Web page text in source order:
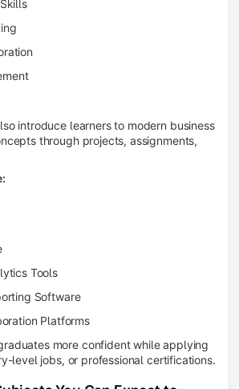
introduce learners to modern business
through projects, assignments,
Tools
Software
Platforms
more confident while applying
level jobs, or professional certifications.